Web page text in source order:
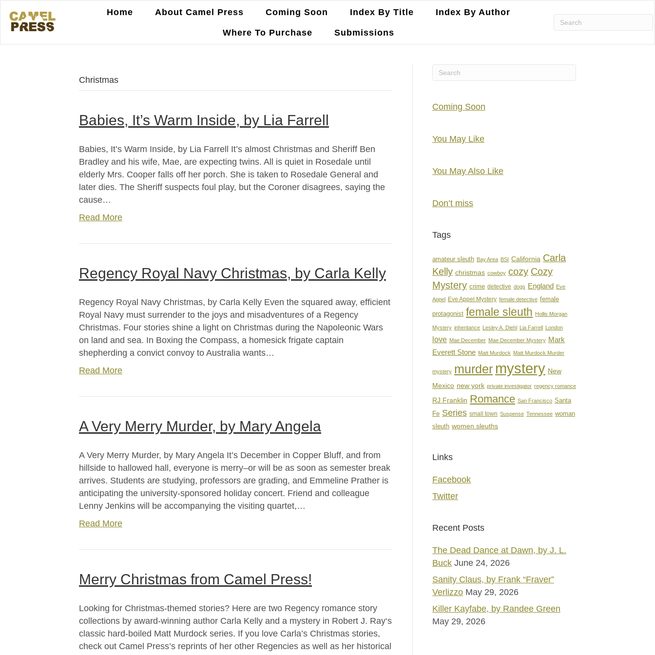
Home About Camel Press Coming Soon Index By Title Index By Author
Where To Purchase Submissions
Christmas
Babies, It’s Warm Inside, by Lia Farrell
Babies, It’s Warm Inside, by Lia Farrell It’s almost Christmas and Sheriff Ben
Bradley and his wife, Mae, are expecting twins. All is quiet in Rosedale until
elderly Mrs. Cooper falls off her porch. She is taken to Rosedale General and
later dies. The Sheriff suspects foul play, but the Coroner disagrees, saying the
cause…
Read More
Regency Royal Navy Christmas, by Carla Kelly
Regency Royal Navy Christmas, by Carla Kelly Even the squared away, efficient
Royal Navy must surrender to the joys and misadventures of a Regency
Christmas. Four stories shine a light on Christmas during the Napoleonic Wars
on land and sea. In Boxing the Compass, a homesick frigate captain
shepherding a convict convoy to Australia wants…
Read More
A Very Merry Murder, by Mary Angela
A Very Merry Murder, by Mary Angela It’s December in Copper Bluff, and from
hillside to hallowed hall, everyone is merry–or will be as soon as semester break
arrives. Students are studying, professors are grading, and Emmeline Prather is
anticipating the university-sponsored holiday concert. Friend and colleague
Lenny Jenkins will be accompanying the visiting quartet,…
Read More
Merry Christmas from Camel Press!
Looking for Christmas-themed stories? Here are two Regency romance story
collections by award-winning author Carla Kelly and a mystery in Robert J. Ray‘s
classic hard-boiled Matt Murdock series. If you love Carla’s Christmas stories,
check out Camel Press’s reprints of her other Regencies as well as her historical
Coming Soon
You May Like
You May Also Like
Don’t miss
Tags
amateur sleuth Bay Area BSI California Carla
Kelly christmas cowboy cozy Cozy
Mystery crime detective dogs England Eve
Appel Eve Appel Mystery female detective female
protagonist female sleuth Hollis Morgan
Mystery inheritance Lesley A. Diehl Lia Farrell London
love Mae December Mae December Mystery Mark
Everett Stone Matt Murdock Matt Murdock Murder
mystery murder mystery New
Mexico new york private investigator regency romance
RJ Franklin Romance San Francisco Santa
Fe Series small town Suspense Tennessee woman
sleuth women sleuths
Links
Facebook
Twitter
Recent Posts
The Dead Dance at Dawn, by J. L.
Buck June 24, 2026
Sanity Claus, by Frank “Fraver”
Verlizzo May 29, 2026
Killer Kayfabe, by Randee Green
May 29, 2026